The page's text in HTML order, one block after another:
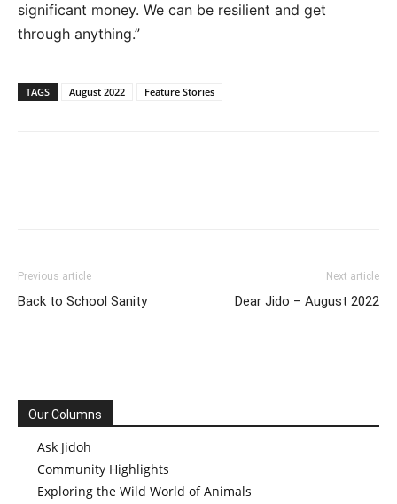
significant money. We can be resilient and get
through anything.”
TAGS August 2022 Feature Stories
Previous article
Back to School Sanity
Next article
Dear Jido – August 2022
Our Columns
Ask Jidoh
Community Highlights
Exploring the Wild World of Animals